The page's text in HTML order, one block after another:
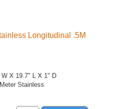
Longitudinal .5M
W X 19.7" L X 1" D
Stainless